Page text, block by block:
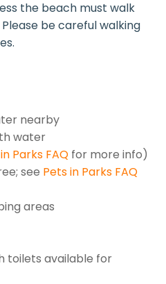
the beach must walk
be careful walking
nearby
water
Parks FAQ for more info)
see Pets in Parks FAQ
areas
toilets available for